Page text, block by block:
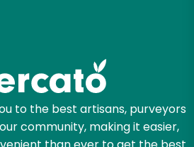
to the best artisans, purveyors
community, making it easier,
Let's shop!